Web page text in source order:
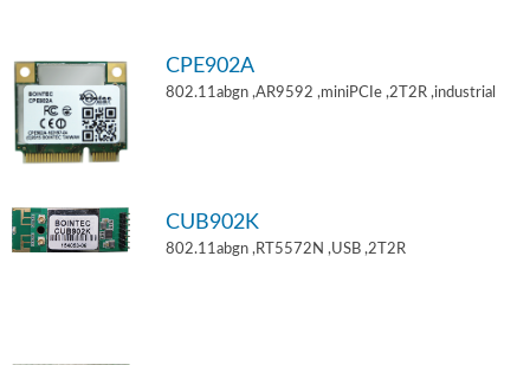
CPE902A
802.11abgn ,AR9592 ,miniPCIe ,2T2R ,industrial
CUB902K
802.11abgn ,RT5572N ,USB ,2T2R